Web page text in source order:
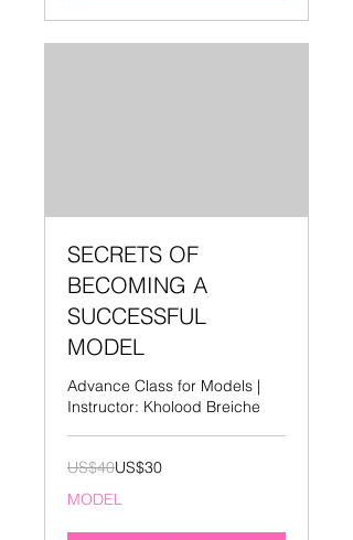
SECRETS OF
BECOMING A
SUCCESSFUL
MODEL
Advance Class for Models |
Instructor: Kholood Breiche
40
미
달
US$40US$30
MODEL